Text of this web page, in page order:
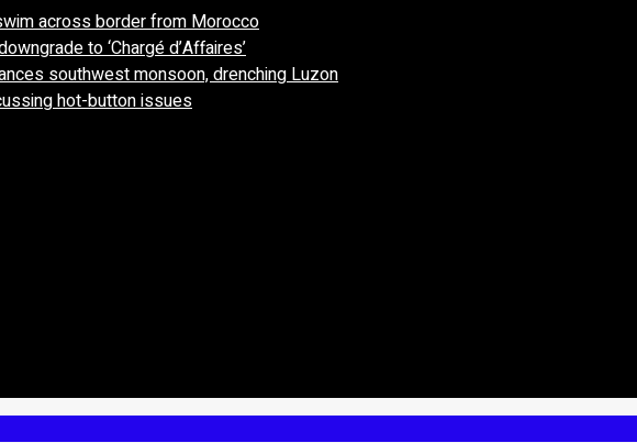
across border from Morocco
to ‘Chargé d’Affaires’
southwest monsoon, drenching Luzon
hot-button issues